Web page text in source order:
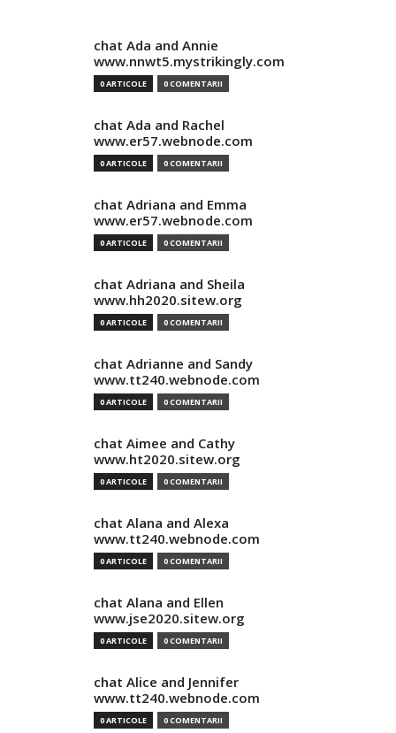
chat Ada and Annie
www.nnwt5.mystrikingly.com
0 ARTICOLE 0 COMENTARII
chat Ada and Rachel
www.er57.webnode.com
0 ARTICOLE 0 COMENTARII
chat Adriana and Emma
www.er57.webnode.com
0 ARTICOLE 0 COMENTARII
chat Adriana and Sheila
www.hh2020.sitew.org
0 ARTICOLE 0 COMENTARII
chat Adrianne and Sandy
www.tt240.webnode.com
0 ARTICOLE 0 COMENTARII
chat Aimee and Cathy
www.ht2020.sitew.org
0 ARTICOLE 0 COMENTARII
chat Alana and Alexa
www.tt240.webnode.com
0 ARTICOLE 0 COMENTARII
chat Alana and Ellen
www.jse2020.sitew.org
0 ARTICOLE 0 COMENTARII
chat Alice and Jennifer
www.tt240.webnode.com
0 ARTICOLE 0 COMENTARII